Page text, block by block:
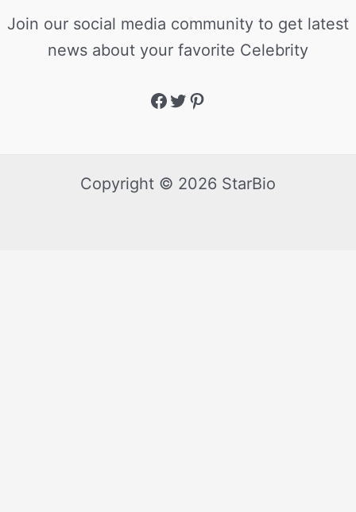
Join our social media community to get latest
news about your favorite Celebrity
Copyright © 2026 StarBio